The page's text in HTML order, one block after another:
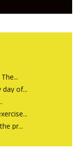
The Bull in
day of...
pr...